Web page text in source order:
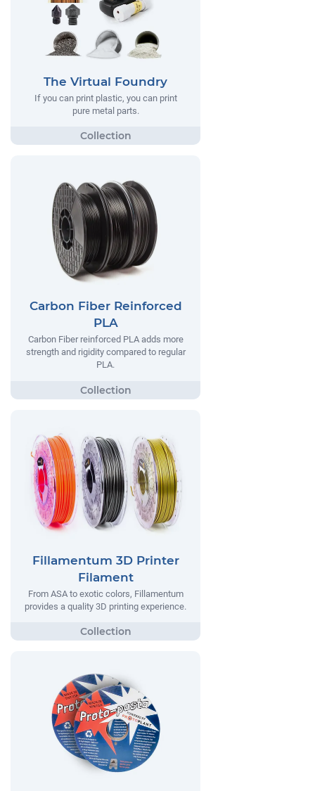
The Virtual Foundry
If you can print plastic, you can print
pure metal parts.
Carbon Fiber Reinforced
PLA
Carbon Fiber reinforced PLA adds more
strength and rigidity compared to regular
PLA.
Fillamentum 3D Printer
Filament
From ASA to exotic colors, Fillamentum
provides a quality 3D printing experience.